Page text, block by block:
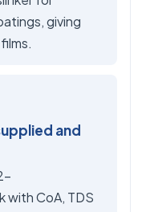
giving
and
with CoA, TDS